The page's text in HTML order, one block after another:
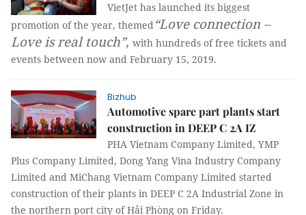
VietJet has launched its biggest
promotion of the year, themed“Love connection –
Love is real touch”, with hundreds of free tickets and
events between now and February 15, 2019.
Bizhub
Automotive spare part plants start
construction in DEEP C 2A IZ
PHA Vietnam Company Limited, YMP
Plus Company Limited, Dong Yang Vina Industry Company
Limited and MiChang Vietnam Company Limited started
construction of their plants in DEEP C 2A Industrial Zone in
the northern port city of Hải Phòng on Friday.